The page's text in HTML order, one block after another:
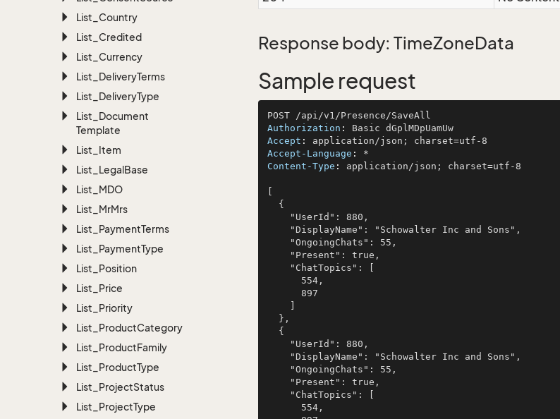
List_Country
List_Credited
List_Currency
List_DeliveryTerms
List_DeliveryType
List_Document
Template
List_Item
List_LegalBase
List_MDO
List_MrMrs
List_PaymentTerms
List_PaymentType
List_Position
List_Price
List_Priority
List_ProductCategory
List_ProductFamily
List_ProductType
List_ProjectStatus
List_ProjectType
Response body: TimeZoneData
Sample request
Authorization :
Accept :
Accept-Language :
Content-Type : application/json; charset=utf-8